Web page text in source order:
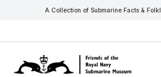
A Collection of Submarine Facts &